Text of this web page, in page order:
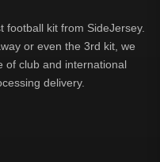
football kit from SideJersey.
or even the 3rd kit, we
of club and international
delivery.